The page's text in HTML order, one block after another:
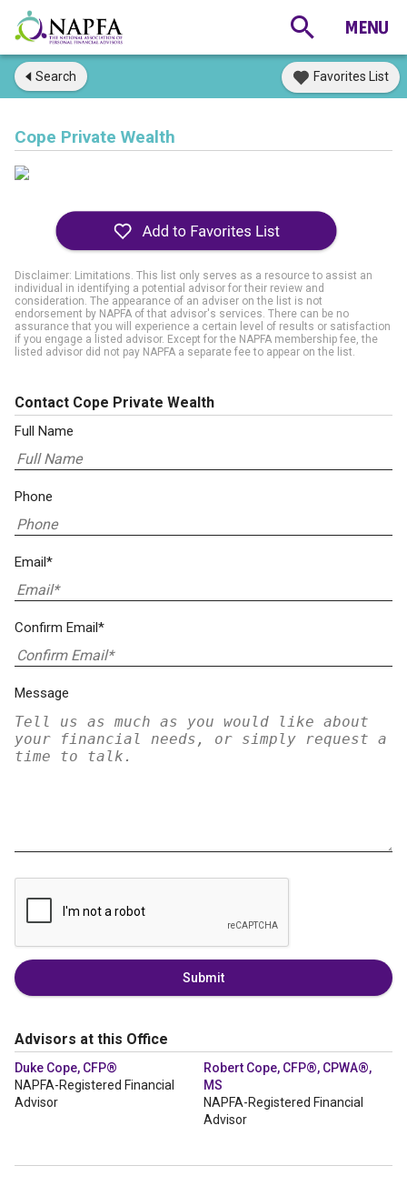
Search Favorites List
Cope Private Wealth
Disclaimer: Limitations. This list only serves as a resource to assist an
individual in identifying a potential advisor for their review and
consideration. The appearance of an adviser on the list is not
endorsement by NAPFA of that advisor's services. There can be no
assurance that you will experience a certain level of results or satisfaction
if you engage a listed advisor. Except for the NAPFA membership fee, the
listed advisor did not pay NAPFA a separate fee to appear on the list.
Contact Cope Private Wealth
Full Name
Phone
Email*
Confirm Email*
Message
Submit
Advisors at this Office
Duke Cope, CFP®
NAPFA-Registered Financial
Advisor
Robert Cope, CFP®, CPWA®,
MS
NAPFA-Registered Financial
Advisor